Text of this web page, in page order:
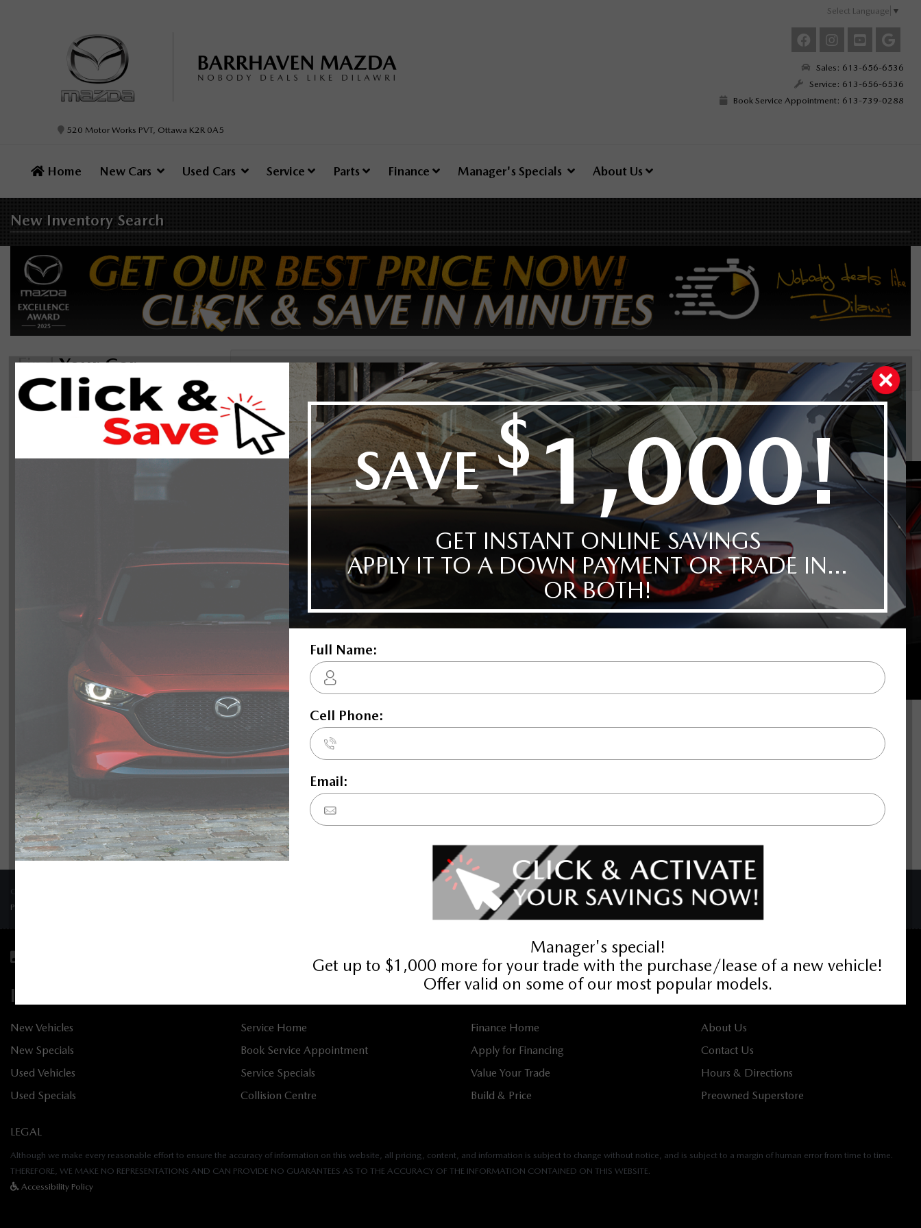
Select Language ▼
520 Motor Works PVT, Ottawa K2R 0A5
Sales: 613-656-6536
Service: 613-656-6536
Book Service Appointment: 613-739-0288
Home New Cars Used Cars Service Parts Finance Manager's Specials About Us
New Inventory Search
FindYour Car
Reset
Price
Sort By Body Style Year Make Model Reset
2024(0) Mazda(0) CX-90(0)
There are 0 vehicles in inventory.
COPYRIGHT © BARRHAVEN MAZDA 2026 ALL RIGHTS RESERVED.
PRIVACY POLICY
BACK TO TOP
613-656-6536 Book Service Appointment: 613-739-0288
INVENTORY
New Vehicles
New Specials
Used Vehicles
Used Specials
Service Home
Book Service Appointment
Service Specials
Collision Centre
FINANCING
Finance Home
Apply for Financing
Value Your Trade
Build & Price
ABOUT
About Us
Contact Us
Hours & Directions
Preowned Superstore
LEGAL
Although we make every reasonable effort to ensure the accuracy of information on this website, all pricing, content, and information is subject to change without notice, and is subject to a margin of human error from time to time.
THEREFORE, WE MAKE NO REPRESENTATIONS AND CAN PROVIDE NO GUARANTEES AS TO THE ACCURACY OF THE INFORMATION CONTAINED ON THIS WEBSITE.
Accessibility Policy